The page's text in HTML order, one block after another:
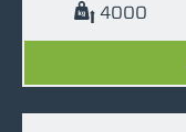
4000